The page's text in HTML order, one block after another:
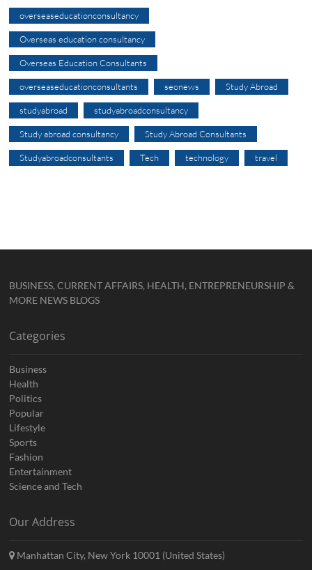
overseaseducationconsultancy
Overseas education consultancy
Overseas Education Consultants
overseaseducationconsultants seonews Study Abroad
studyabroad studyabroadconsultancy
Study abroad consultancy Study Abroad Consultants
Studyabroadconsultants Tech technology travel
BUSINESS, CURRENT AFFAIRS, HEALTH, ENTREPRENEURSHIP &
MORE NEWS BLOGS
Categories
Business
Health
Politics
Popular
Lifestyle
Sports
Fashion
Entertainment
Science and Tech
Our Address
Manhattan City, New York 10001 (United States)